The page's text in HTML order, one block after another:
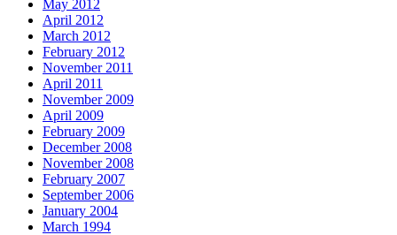
May 2012
April 2012
March 2012
February 2012
November 2011
April 2011
November 2009
April 2009
February 2009
December 2008
November 2008
February 2007
September 2006
January 2004
March 1994